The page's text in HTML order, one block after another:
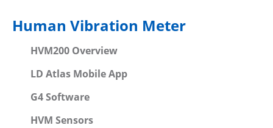
Human Vibration Meter
HVM200 Overview
LD Atlas Mobile App
G4 Software
HVM Sensors